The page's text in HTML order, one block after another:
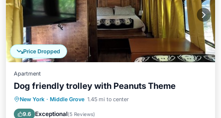
Price Dropped
Apartment
Dog friendly trolley with Peanuts Theme
New York · Middle Grove 1.45 mi to center
9.6 Exceptional(5 Reviews)
Parking Balcony/Terrace
Air Conditioner